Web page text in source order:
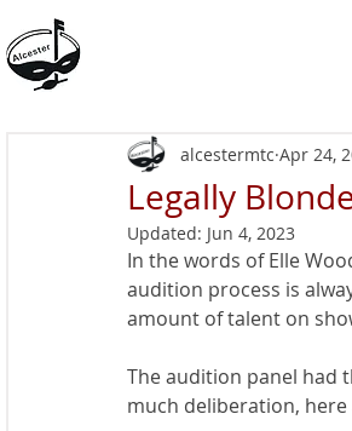
Legally
alcestermtc Apr 24,
Updated: Jun 4, 2023
In the words of Elle
audition process is
amount of talent on
The audition panel had
much deliberation,